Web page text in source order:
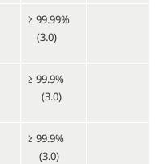
≥ 99.99%
(3.0)
≥ 99.9%
(3.0)
≥ 99.9%
(3.0)